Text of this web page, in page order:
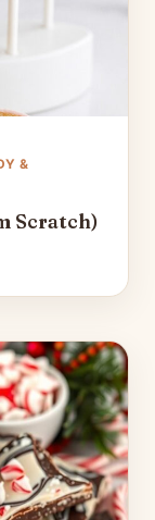
&
Scratch)